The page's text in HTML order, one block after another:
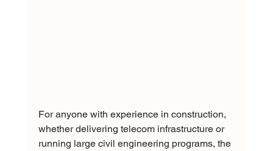
For anyone with experience in construction,
whether delivering telecom infrastructure or
running large civil engineering programs, the